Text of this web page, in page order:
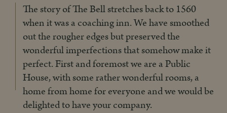
The story of The Bell stretches back to 1560
when it was a coaching inn. We have smoothed
out the rougher edges but preserved the
wonderful imperfections that somehow make it
perfect. First and foremost we are a Public
House, with some rather wonderful rooms, a
home from home for everyone and we would be
delighted to have your company.